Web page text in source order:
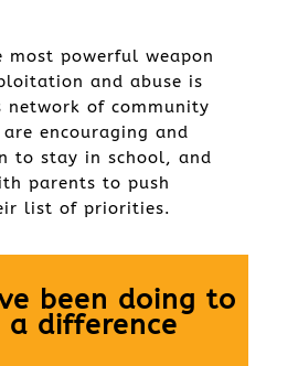
most powerful weapon
and abuse is
network of community
encouraging and
to stay in school, and
parents to push
list of priorities.
been doing to
a difference